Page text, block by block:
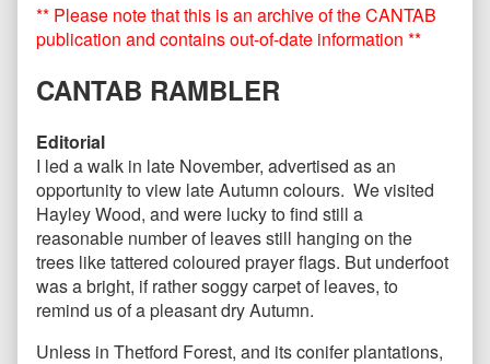
2007
published
on
posts
by
the
of
** Please note that this is an archive of the CANTAB
publication and contains out-of-date information **
CANTAB RAMBLER
Editorial
I led a walk in late November, advertised as an
opportunity to view late Autumn colours. We visited
Hayley Wood, and were lucky to find still a
reasonable number of leaves still hanging on the
trees like tattered coloured prayer flags. But underfoot
was a bright, if rather soggy carpet of leaves, to
remind us of a pleasant dry Autumn.
Unless in Thetford Forest, and its conifer plantations,